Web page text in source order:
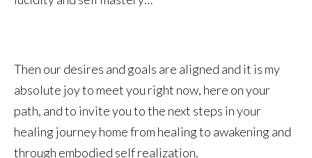
Then our desires and goals are aligned and it is my
absolute joy to meet you right now, here on your
path, and to invite you to the next steps in your
healing journey home from healing to awakening and
through embodied self realization.